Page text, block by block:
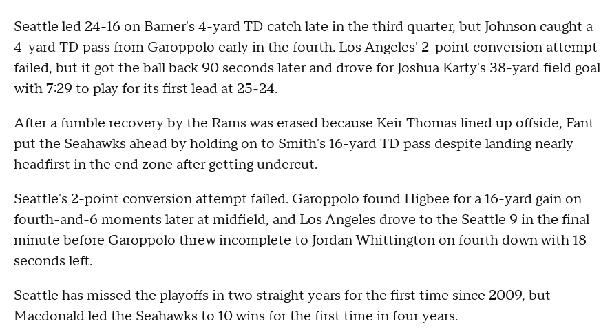
Seattle led 24-16 on Barner's 4-yard TD catch late in the third quarter, but Johnson caught a
4-yard TD pass from Garoppolo early in the fourth. Los Angeles' 2-point conversion attempt
failed, but it got the ball back 90 seconds later and drove for Joshua Karty's 38-yard field goal
with 7:29 to play for its first lead at 25-24.
After a fumble recovery by the Rams was erased because Keir Thomas lined up offside, Fant
put the Seahawks ahead by holding on to Smith's 16-yard TD pass despite landing nearly
headfirst in the end zone after getting undercut.
Seattle's 2-point conversion attempt failed. Garoppolo found Higbee for a 16-yard gain on
fourth-and-6 moments later at midfield, and Los Angeles drove to the Seattle 9 in the final
minute before Garoppolo threw incomplete to Jordan Whittington on fourth down with 18
seconds left.
Seattle has missed the playoffs in two straight years for the first time since 2009, but
Macdonald led the Seahawks to 10 wins for the first time in four years.